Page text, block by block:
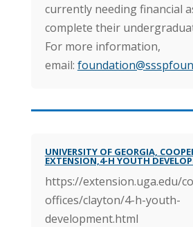
currently needing financial
complete their
For more information,
email:
UNIVERSITY OF GEORGIA,
EXTENSION,4-H YOUTH
https://extension.uga.edu/
offices/clayton/4-h-youth-
development.html